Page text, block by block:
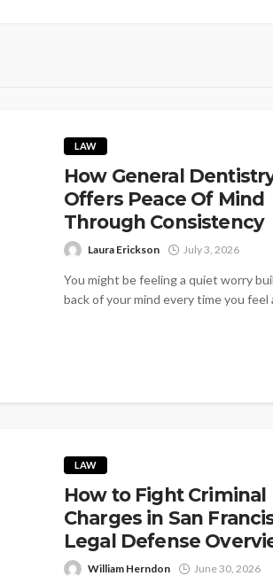
LAW
How General
Offers Peace Of Mind
Through Consistency
Laura Erickson July 3, 2026
You might be feeling a quiet worry
back of your mind every time you feel
LAW
How to Fight Criminal
Charges in San
Legal Defense
William Herndon June 30, 2026